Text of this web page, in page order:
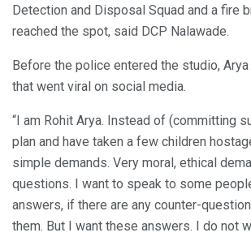
Detection and Disposal Squad and a fire
reached the spot, said DCP Nalawade.
Before the police entered the studio,
that went viral on social media.
“I am Rohit Arya. Instead of (committing
plan and have taken a few children
simple demands. Very moral, ethical
questions. I want to speak to some
answers, if there are any counter-
them. But I want these answers. I do not